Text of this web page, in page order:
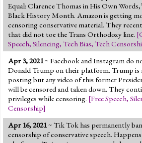
Equal: Clarence Thomas in His Own
Black History Month. Amazon is getting
censoring conservative material. They
that did not toe the Trans Orthodoxy line. [
Speech, Silencing, Tech Bias, Tech
Apr 3, 2021~ Facebook and Instagram do
Donald Trump on their platform. Trump is
posting but any video of this former
will be censored and taken down. They
privileges while censoring. [Free Speech,
Censorship]
Apr 16, 2021~ Tik Tok has permanently
censorship of conservative speech.